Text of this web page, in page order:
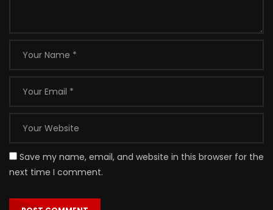
Save my name, email, and website in this browser for the
next time I comment.